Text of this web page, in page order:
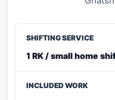
1 RK / small home